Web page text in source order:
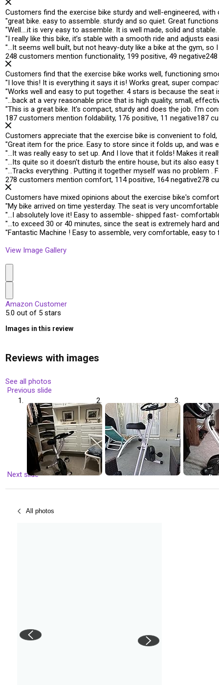
Customers find the exercise bike sturdy and well-engineered,
"great bike. easy to assemble.sturdy and so quiet. Great
"Well….it is very easy to assemble. It is well made,solid and
"I really like this bike, it’sstable with a smooth ride and adjusts
"…It seemswell built, but not heavy-duty like a bike at the gym,
248 customers mention functionality, 199 positive, 49 negative
Customers find that the exercise bike works well, functioning
"I love this! It is everything it says it is!Works great, super
"Works well and easy to put together. 4 stars is because the
"…back at a very reasonable price that is high quality, small,
"This is a great bike. It's compact, sturdy anddoes the job. I'm
187 customers mention foldability, 176 positive, 11 negative187
Customers appreciate that the exercise bike is convenient to
"Great item for the price. Easy to store since itfolds up, and was
"…It was really easy to set up. And I love that itfolds! Makes it
"…Its quite so it doesn't disturb the entire house, but its alsoeasy
"…Tracks everything . Putting it together myself was no problem .
278 customers mention comfort, 114 positive, 164 negative278
Customers have mixed opinions about the exercise bike's
"My bike arrived on time yesterday. Theseat is very uncomfortable
"…I absolutely love it! Easy to assemble- shipped fast-
"…to exceed 30 or 40 minutes, since the seat is extremely hard
"Fantastic Machine ! Easy to assemble,very comfortable, easy to
View Image Gallery
Amazon Customer
5.0 out of 5 stars
Images in this review
Reviews with images
See all photos
Previous slide
Next slide
All photos